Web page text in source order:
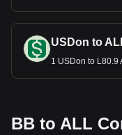
USDon to
1 USDon to L80.9
BB to ALL